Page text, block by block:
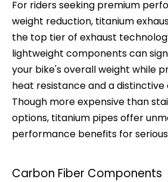
For riders seeking premium
weight reduction, titanium
the top tier of exhaust
lightweight components can
your bike's overall weight while
heat resistance and a
Though more expensive than
options, titanium pipes offer
performance benefits for
Carbon Fiber Components